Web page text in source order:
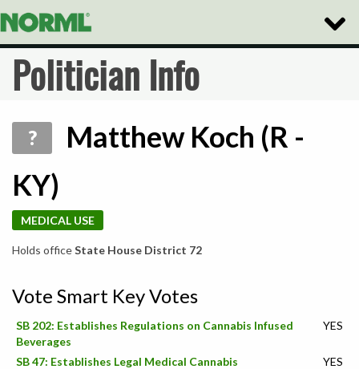
Toggle
Politician Info
?
Matthew Koch (R -
KY)
MEDICAL USE
Holds officeState House District 72
Vote Smart Key Votes
SB 202: Establishes Regulations on Cannabis Infused
Beverages
YES
SB 47: Establishes Legal Medical Cannabis
YES